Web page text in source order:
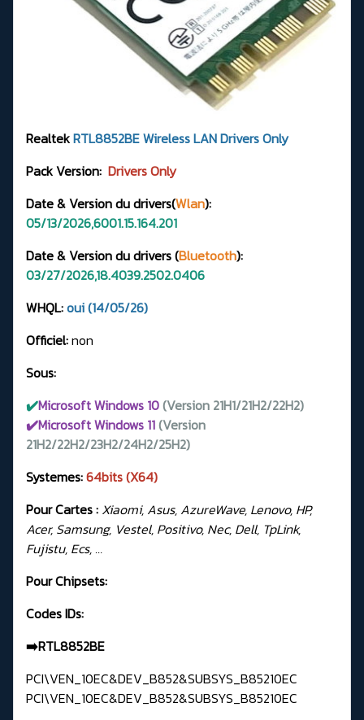
RealtekRTL8852BEWireless LAN DriversOnly
Pack Version: Drivers Only
Date & Version du drivers(Wlan):
05/13/2026,6001.15.164.201
Date & Version du drivers (Bluetooth):
03/27/2026,18.4039.2502.0406
WHQL:oui (14/05/26)
Officiel:non
Sous:
✔️Microsoft Windows 10(Version 21H1/21H2/22H2)
✔️Microsoft Windows 11(Version
21H2/22H2/23H2/24H2/25H2)
Systemes:64bits (X64)
Pour Cartes : Xiaomi, Asus, AzureWave, Lenovo, HP,
Acer, Samsung, Vestel, Positivo, Nec, Dell, TpLink,
Fujistu, Ecs, …
Pour Chipsets:
Codes IDs:
➡️RTL8852BE
PCI\VEN_10EC&DEV_B852&SUBSYS_B85210EC
PCI\VEN_10EC&DEV_B852&SUBSYS_B85210EC